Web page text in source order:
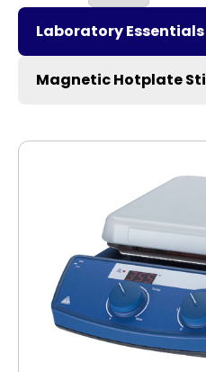
Laboratory Essentials
Magnetic Hotplate